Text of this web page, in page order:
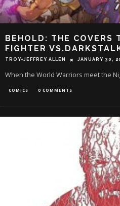
BEHOLD: THE COVERS
FIGHTER
TROY-JEFFREY ALLEN JANUARY 30,
When the World Warriors meet the
COMICS 0 COMMENTS